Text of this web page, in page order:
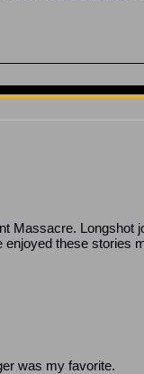
Massacre. Longshot
these stories
was my favorite.